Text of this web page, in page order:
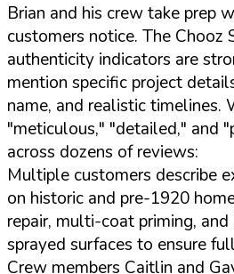
Brian and his crew take prep
customers notice. The Chooz
authenticity indicators are
mention specific project
name, and realistic timelines.
"meticulous," "detailed," and
across dozens of reviews:
Multiple customers describe
on historic and pre-1920
repair, multi-coat priming,
sprayed surfaces to ensure
Crew members Caitlin and